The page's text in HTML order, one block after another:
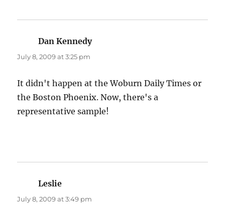
Dan Kennedysays:
July 8, 2009 at 3:25 pm
It didn't happen at the Woburn Daily Times or
the Boston Phoenix. Now, there's a
representative sample!
Leslie
July 8, 2009 at 3:49 pm